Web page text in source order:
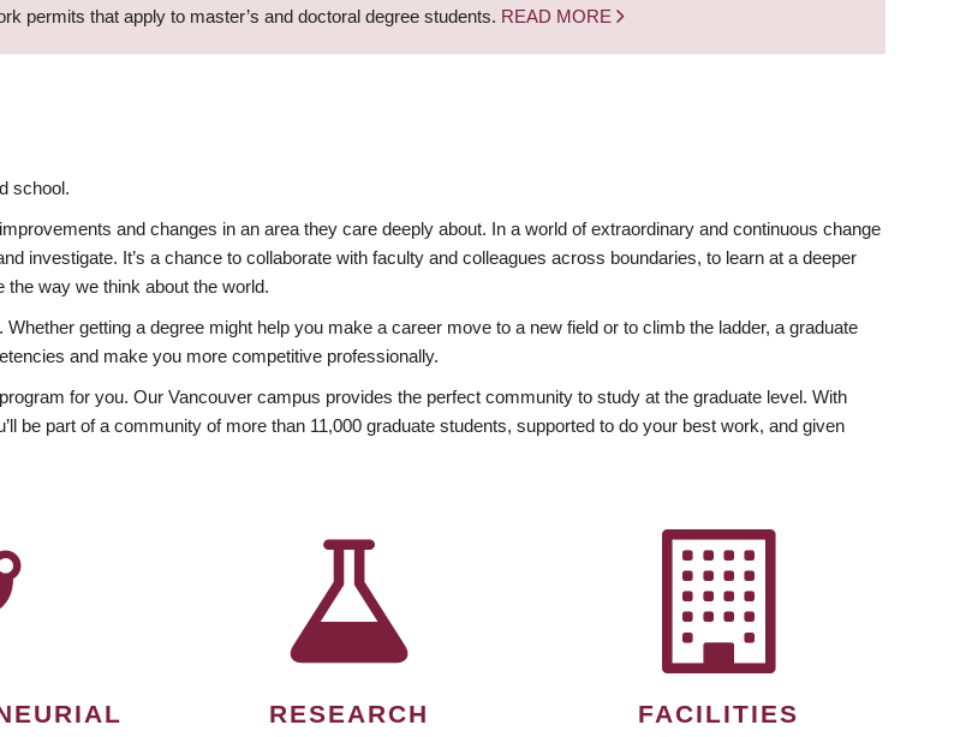
permits that apply to master’s and doctoral degree students. READ MORE
school.
and changes in an area they care deeply about. In a world of extraordinary and continuous change
investigate. It’s a chance to collaborate with faculty and colleagues across boundaries, to learn at a deeper
the way we think about the world.
getting a degree might help you make a career move to a new field or to climb the ladder, a graduate
and make you more competitive professionally.
for you. Our Vancouver campus provides the perfect community to study at the graduate level. With
be part of a community of more than 11,000 graduate students, supported to do your best work, and given
RESEARCH FACILITIES